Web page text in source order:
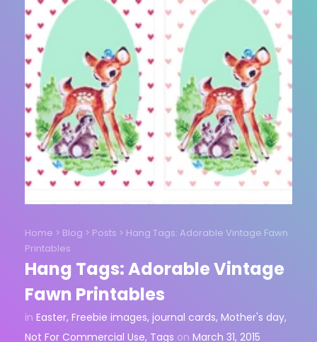
Home > Blog > Posts > Hang Tags: Adorable Vintage Fawn
Printables
Hang Tags: Adorable Vintage
Fawn Printables
in Easter, Freebie images, journal cards, Mother's day,
Not For Commercial Use, Tags on March 31, 2015